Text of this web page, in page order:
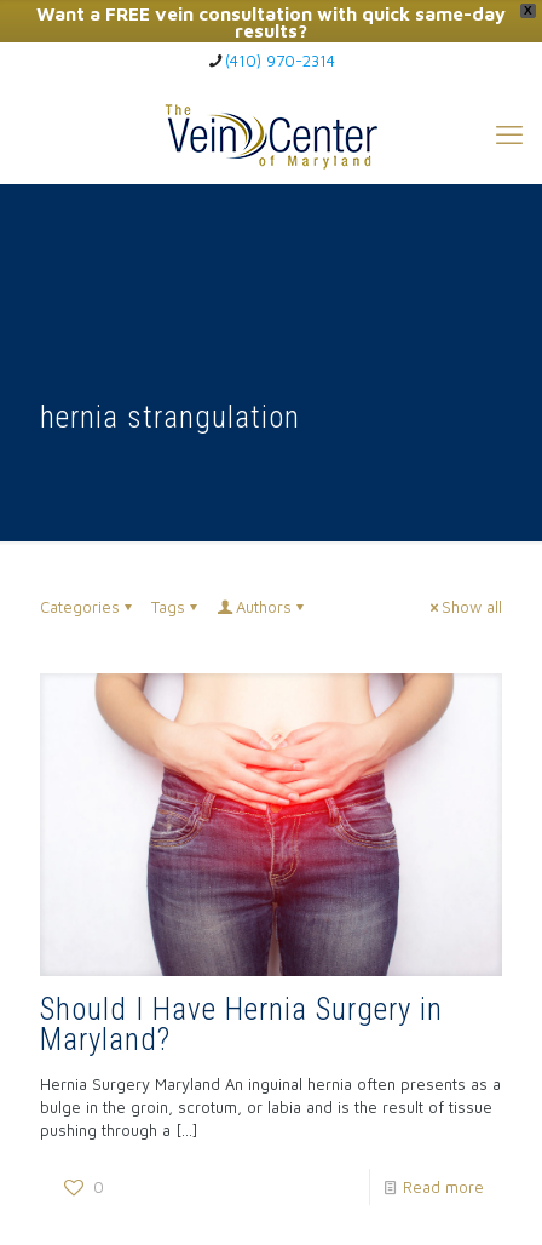
X
Want a FREE vein consultation with quick same-day
results?
Click Here to Call Now
(410) 970-2314
hernia strangulation
Categories Tags Authors Show all
Should I Have Hernia Surgery in
Maryland?
Hernia Surgery Maryland An inguinal hernia often presents as a
bulge in the groin, scrotum, or labia and is the result of tissue
pushing through a […]
0 Read more